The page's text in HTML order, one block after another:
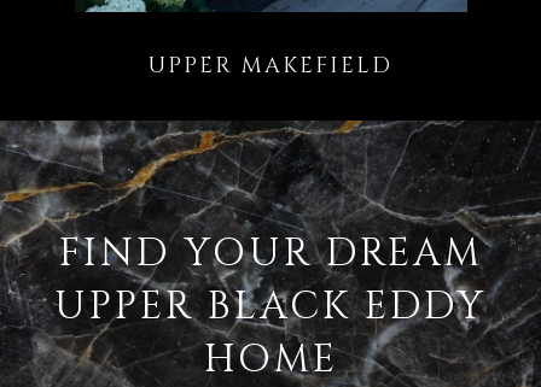
FIND YOUR DREAM
UPPER BLACK EDDY
HOME